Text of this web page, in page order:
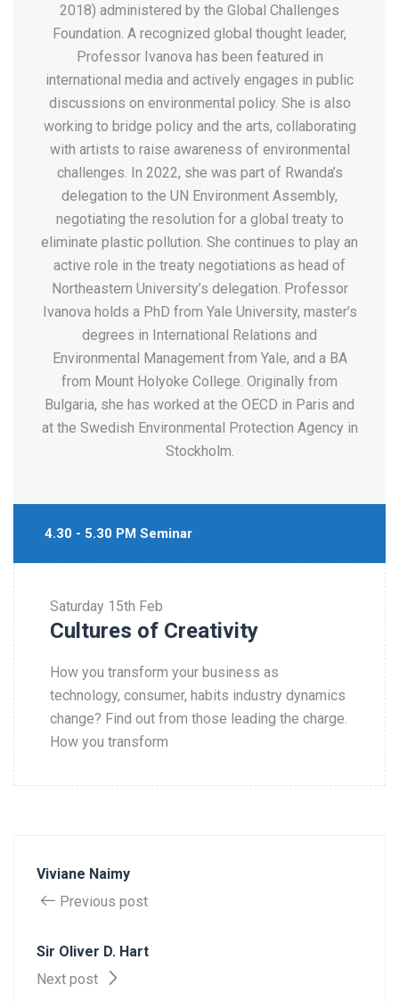
2018) administered by the Global Challenges
Foundation. A recognized global thought leader,
Professor Ivanova has been featured in
international media and actively engages in public
discussions on environmental policy. She is also
working to bridge policy and the arts, collaborating
with artists to raise awareness of environmental
challenges. In 2022, she was part of Rwanda’s
delegation to the UN Environment Assembly,
negotiating the resolution for a global treaty to
eliminate plastic pollution. She continues to play an
active role in the treaty negotiations as head of
Northeastern University’s delegation. Professor
Ivanova holds a PhD from Yale University, master’s
degrees in International Relations and
Environmental Management from Yale, and a BA
from Mount Holyoke College. Originally from
Bulgaria, she has worked at the OECD in Paris and
at the Swedish Environmental Protection Agency in
Stockholm.
4.30 - 5.30 PM Seminar
Saturday 15th Feb
Cultures of Creativity
How you transform your business as
technology, consumer, habits industry dynamics
change? Find out from those leading the charge.
How you transform
Viviane Naimy
Previous post
Sir Oliver D. Hart
Next post